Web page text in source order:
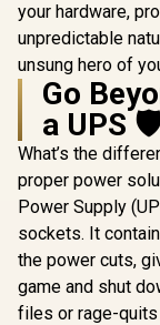
Mecer 1000VA
Line Interactive
/ Boost And
AVR
Controlled
Reliability /
Simulated Sine
Wave Output /
RJ-11 RJ-45
Protection
Overload
Overcharge
Protection /
Start Off-Mode
Charging
R1,399 In
your hardware,
unpredictable
unsung hero of
Go
a UPS 🛡️
What’s the
proper power
Power Supply
sockets. It
the power cuts,
game and shut
files or rage-quits